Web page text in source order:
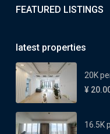
FEATURED LISTINGS
latest properties
20K
¥
16.5K